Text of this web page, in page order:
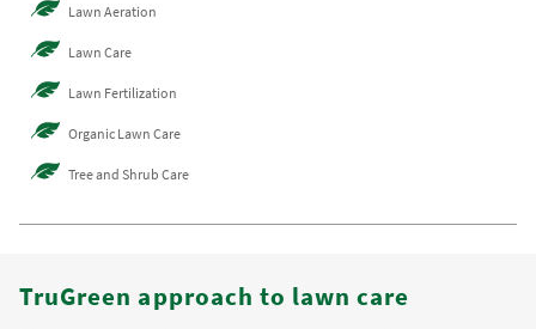
Lawn Aeration
Lawn Care
Lawn Fertilization
Organic Lawn Care
Tree and Shrub Care
TruGreen approach to lawn care